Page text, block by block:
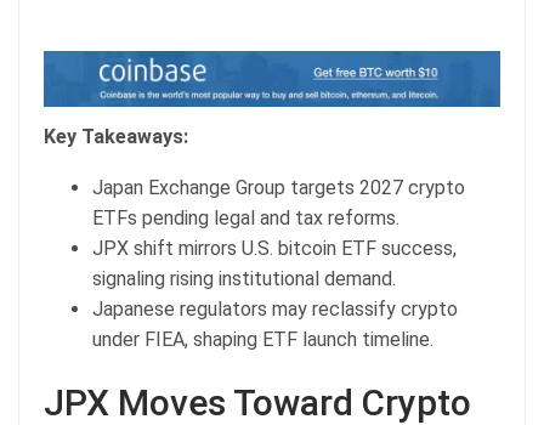
Key Takeaways:
Japan Exchange Group targets 2027 crypto
ETFs pending legal and tax reforms.
JPX shift mirrors U.S. bitcoin ETF success,
signaling rising institutional demand.
Japanese regulators may reclassify crypto
under FIEA, shaping ETF launch timeline.
JPX Moves Toward Crypto